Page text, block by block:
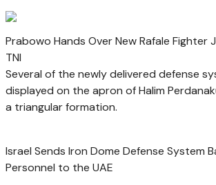
Prabowo Hands Over New Rafale Fighter
TNI
Several of the newly delivered defense
displayed on the apron of Halim
a triangular formation.
Israel Sends Iron Dome Defense System
Personnel to the UAE